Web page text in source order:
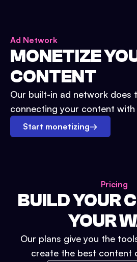
Ad Network
MONETIZE
CONTENT
Our built-in ad network does
connecting your content
Start monetizing→
Pricing
BUILD YOUR
YOUR
Our plans give you the
create the best content